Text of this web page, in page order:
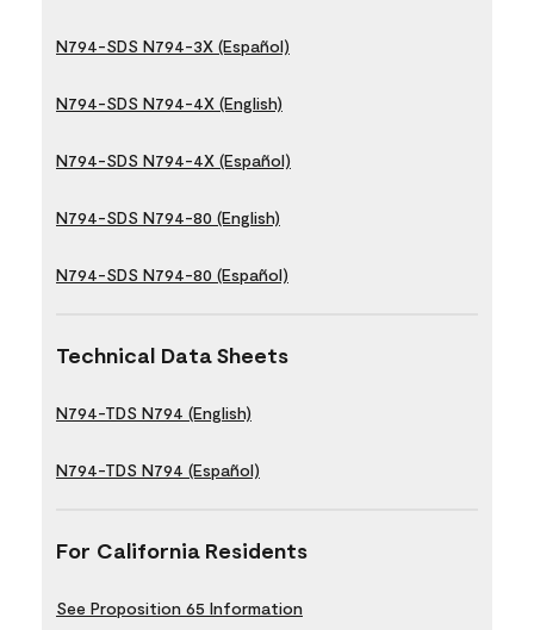
N794-SDS N794-3X (Español)
N794-SDS N794-4X (English)
N794-SDS N794-4X (Español)
N794-SDS N794-80 (English)
N794-SDS N794-80 (Español)
Technical Data Sheets
N794-TDS N794 (English)
N794-TDS N794 (Español)
For California Residents
See Proposition 65 Information